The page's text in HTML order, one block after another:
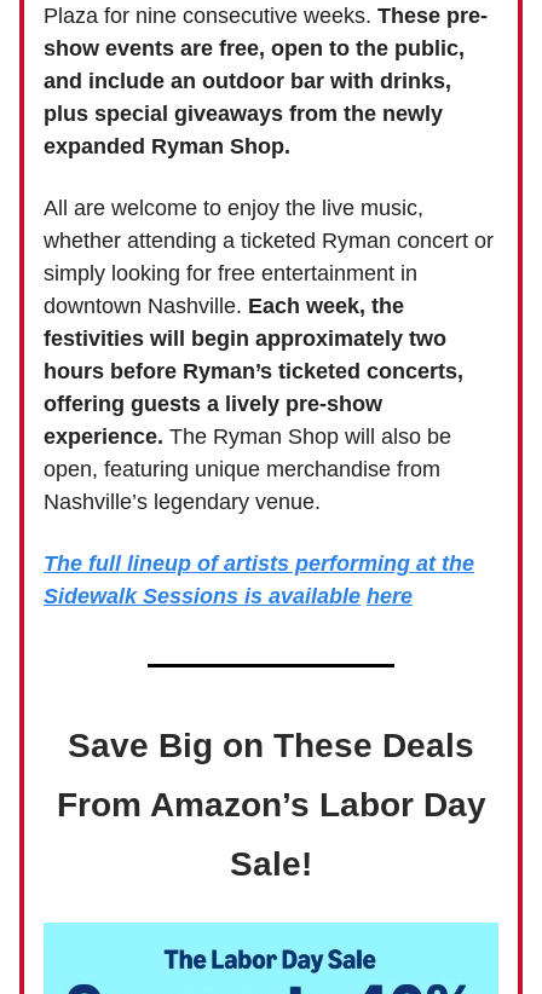
Plaza for nine consecutive weeks. These pre-
show events are free, open to the public,
and include an outdoor bar with drinks,
plus special giveaways from the newly
expanded Ryman Shop.
All are welcome to enjoy the live music,
whether attending a ticketed Ryman concert or
simply looking for free entertainment in
downtown Nashville. Each week, the
festivities will begin approximately two
hours before Ryman’s ticketed concerts,
offering guests a lively pre-show
experience. The Ryman Shop will also be
open, featuring unique merchandise from
Nashville’s legendary venue.
The full lineup of artists performing at the
Sidewalk Sessions is available here
Save Big on These Deals
From Amazon’s Labor Day
Sale!